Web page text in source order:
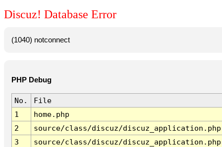
Discuz! Database Error
(1040) notconnect
PHP Debug
No.
File
1
home.php
2
source/class/discuz/discuz_application.php
3
source/class/discuz/discuz_application.php